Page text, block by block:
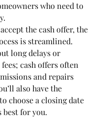
who need to
the cash offer, the
is streamlined.
long delays or
cash offers often
and repairs
also have the
choose a closing date
for you.